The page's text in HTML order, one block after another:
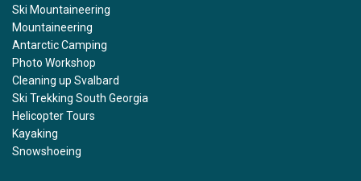
Ski Mountaineering
Mountaineering
Antarctic Camping
Photo Workshop
Cleaning up Svalbard
Ski Trekking South Georgia
Helicopter Tours
Kayaking
Snowshoeing